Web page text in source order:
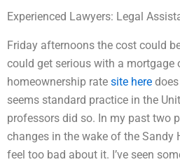
Experienced Lawyers: Legal
Friday afternoons the cost could
could get serious with a mortgage
homeownership rate site here
seems standard practice in the
professors did so. In my past two
changes in the wake of the Sandy
feel too bad about it. I’ve seen